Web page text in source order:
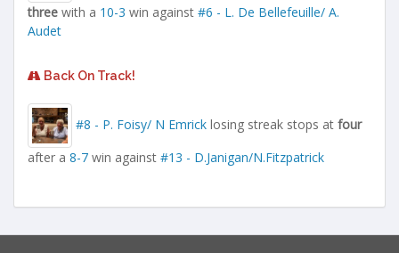
three with a 10-3 win against #6 - L. De Bellefeuille/ A.
Audet
Back On Track!
#8 - P. Foisy/ N Emrick losing streak stops at four
after a 8-7 win against #13 - D.Janigan/N.Fitzpatrick